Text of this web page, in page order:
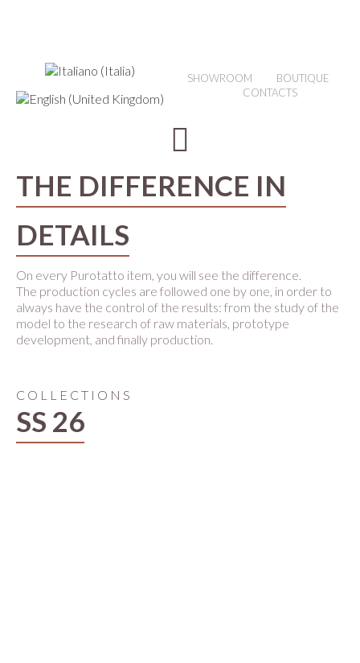
SHOWROOM
BOUTIQUE
CONTACTS
THE DIFFERENCE IN
DETAILS
On every Purotatto item, you will see the difference.
The production cycles are followed one by one, in order to
always have the control of the results: from the study of the
model to the research of raw materials, prototype
development, and finally production.
COLLECTIONS
SS 26